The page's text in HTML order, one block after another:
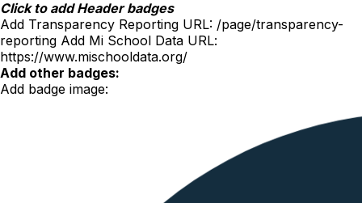
Skip
to
content
Click to add Header badges
Add Transparency Reporting URL: /page/transparency-
reporting Add Mi School Data URL:
https://www.mischooldata.org/
Add other badges:
Add badge image: